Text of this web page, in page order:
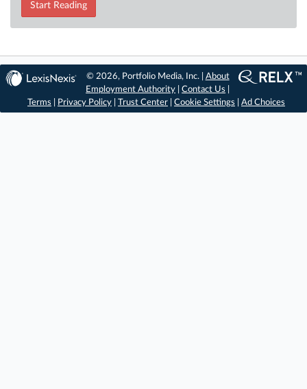
Start Reading
© 2026, Portfolio Media, Inc. | About
Employment Authority |Contact Us
Terms
Privacy Policy Trust Center Cookie Settings Ad Choices